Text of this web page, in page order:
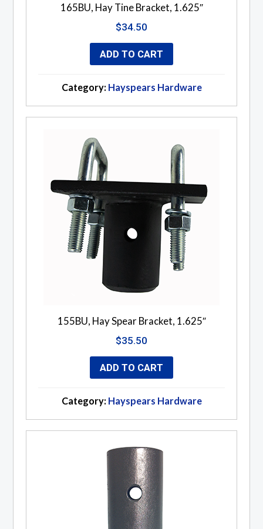
165BU, Hay Tine Bracket, 1.625″
$34.50
ADD TO CART
Category: Hayspears Hardware
155BU, Hay Spear Bracket, 1.625″
$35.50
ADD TO CART
Category: Hayspears Hardware